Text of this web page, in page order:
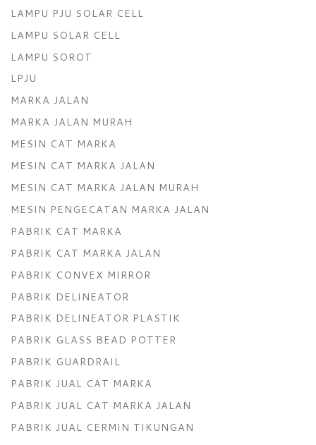
LAMPU PJU SOLAR CELL
LAMPU SOLAR CELL
LAMPU SOROT
LPJU
MARKA JALAN
MARKA JALAN MURAH
MESIN CAT MARKA
MESIN CAT MARKA JALAN
MESIN CAT MARKA JALAN MURAH
MESIN PENGECATAN MARKA JALAN
PABRIK CAT MARKA
PABRIK CAT MARKA JALAN
PABRIK CONVEX MIRROR
PABRIK DELINEATOR
PABRIK DELINEATOR PLASTIK
PABRIK GLASS BEAD POTTER
PABRIK GUARDRAIL
PABRIK JUAL CAT MARKA
PABRIK JUAL CAT MARKA JALAN
PABRIK JUAL CERMIN TIKUNGAN